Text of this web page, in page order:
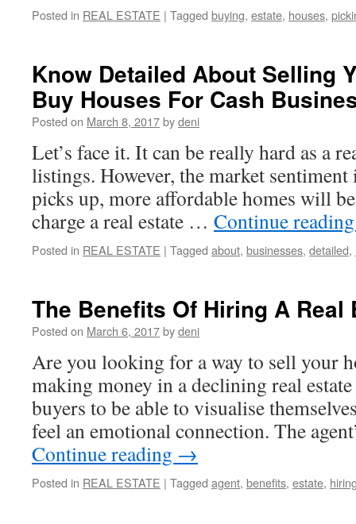
Posted in REAL ESTATE | Tagged buying, estate, houses,
Know Detailed About Selling
Buy Houses For Cash
Posted on March 8, 2017bydeni
Let’s face it. It can be really hard as a
listings. However, the market sentiment
picks up, more affordable homes will
charge a real estate … Continue
Posted in REAL ESTATE | Tagged about, businesses, detailed,
The Benefits Of Hiring A Real
Posted on March 6, 2017bydeni
Are you looking for a way to sell your
making money in a declining real
buyers to be able to visualise
feel an emotional connection. The
Continue reading →
Posted in REAL ESTATE | Tagged agent, benefits, estate,